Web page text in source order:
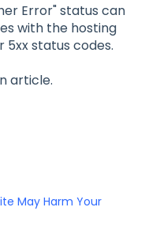
Error" status can
with the hosting
status codes.
article.
May Harm Your